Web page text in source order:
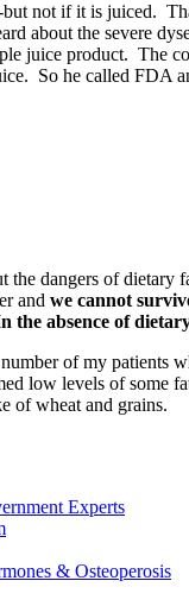
not if it is juiced.
about the severe
juice product. The
So he called FDA
the dangers of dietary
and we cannot
the absence of
of my
low levels of some
of wheat and grains.
Experts
& Osteoperosis